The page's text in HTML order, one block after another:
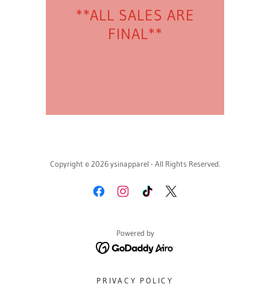
**ALL SALES ARE
FINAL**
Copyright © 2026 ysinapparel - All Rights Reserved.
Powered by
PRIVACY POLICY